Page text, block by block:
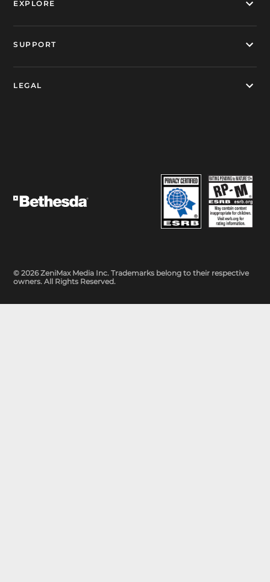
EXPLORE
SUPPORT
LEGAL
© 2026 ZeniMax Media Inc. Trademarks belong to their respective
owners. All Rights Reserved.